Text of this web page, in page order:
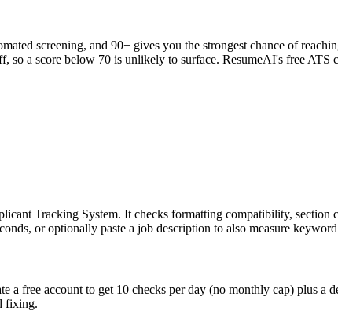
screening, and 90+ gives you the strongest chance of
a score below 70 is unlikely to surface. ResumeAI's free ATS
Tracking System. It checks formatting compatibility, section
or optionally paste a job description to also measure
a free account to get 10 checks per day (no monthly cap) plus
fixing.